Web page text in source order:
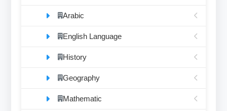
Arabic
English Language
History
Geography
Mathematic